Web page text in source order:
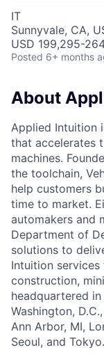
IT
Sunnyvale, CA,
USD 199,295-
Posted 6+ months
About
Applied Intuition
that accelerates
machines.
the toolchain,
help customers
time to market.
automakers and
Department of
solutions to
Intuition
construction,
headquartered
Washington,
Ann Arbor, MI,
Seoul, and